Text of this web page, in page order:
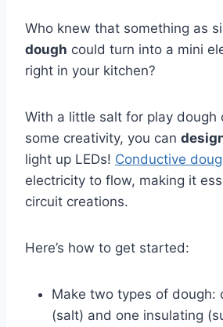
Who knew that something as
dough could turn into a mini
right in your kitchen?
With a little salt for play dough
some creativity, you can
light up LEDs! Conductive
electricity to flow, making it
circuit creations.
Here’s how to get started:
Make two types of dough:
(salt) and one insulating